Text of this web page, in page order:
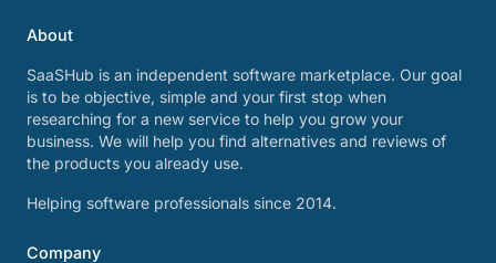
About
SaaSHub is an independent software marketplace. Our goal
is to be objective, simple and your first stop when
researching for a new service to help you grow your
business. We will help you find alternatives and reviews of
the products you already use.
Helping software professionals since 2014.
Company